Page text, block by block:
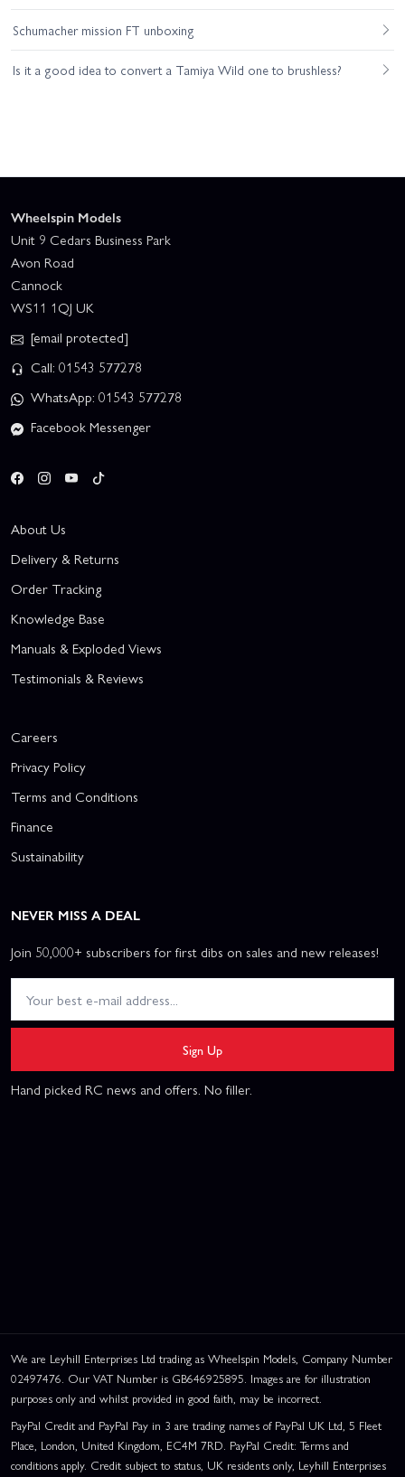
Schumacher mission FT unboxing
Is it a good idea to convert a Tamiya Wild one to brushless?
Wheelspin Models
Unit 9 Cedars Business Park
Avon Road
Cannock
WS11 1QJ UK
[email protected]
Call: 01543 577278
WhatsApp: 01543 577278
Facebook Messenger
About Us
Delivery & Returns
Order Tracking
Knowledge Base
Manuals & Exploded Views
Testimonials & Reviews
Careers
Privacy Policy
Terms and Conditions
Finance
Sustainability
NEVER MISS A DEAL
Join 50,000+ subscribers for first dibs on sales and new releases!
Sign Up
Hand picked RC news and offers. No filler.
We are Leyhill Enterprises Ltd trading as Wheelspin Models, Company Number
02497476. Our VAT Number is GB646925895. Images are for illustration
purposes only and whilst provided in good faith, may be incorrect.
PayPal Credit and PayPal Pay in 3 are trading names of PayPal UK Ltd, 5 Fleet
Place, London, United Kingdom, EC4M 7RD. PayPal Credit: Terms and
conditions apply. Credit subject to status, UK residents only, Leyhill Enterprises